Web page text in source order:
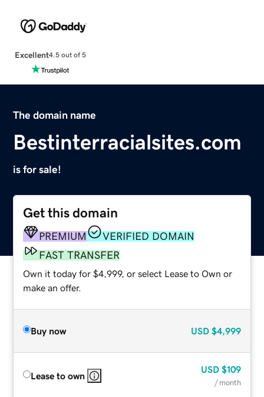
Excellent4.5 out of 5
The domain name
Bestinterracialsites.com
is for sale!
Get this domain
PREMIUM
VERIFIED DOMAIN
FAST TRANSFER
Own it today for $4,999, or select Lease to Own or
make an offer.
Buy now USD $4,999
Lease to own
USD $109
/ month